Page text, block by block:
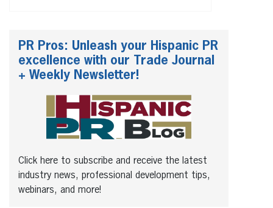
PR Pros: Unleash your Hispanic PR
excellence with our Trade Journal
+ Weekly Newsletter!
Click here to subscribe and receive the latest
industry news, professional development tips,
webinars, and more!